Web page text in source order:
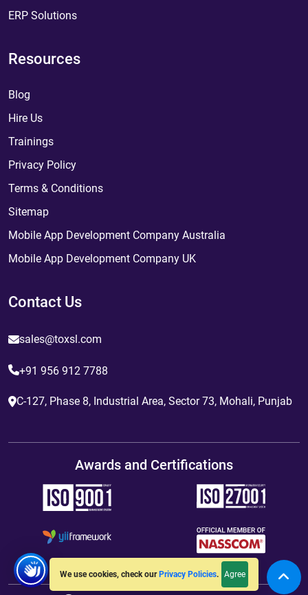
We use cookies, check our Privacy Policies. Agree
ERP Solutions
Resources
Blog
Hire Us
Trainings
Privacy Policy
Terms & Conditions
Sitemap
Mobile App Development Company Australia
Mobile App Development Company UK
Contact Us
sales@toxsl.com
+91 956 912 7788
C-127, Phase 8, Industrial Area, Sector 73, Mohali, Punjab
Awards and Certifications